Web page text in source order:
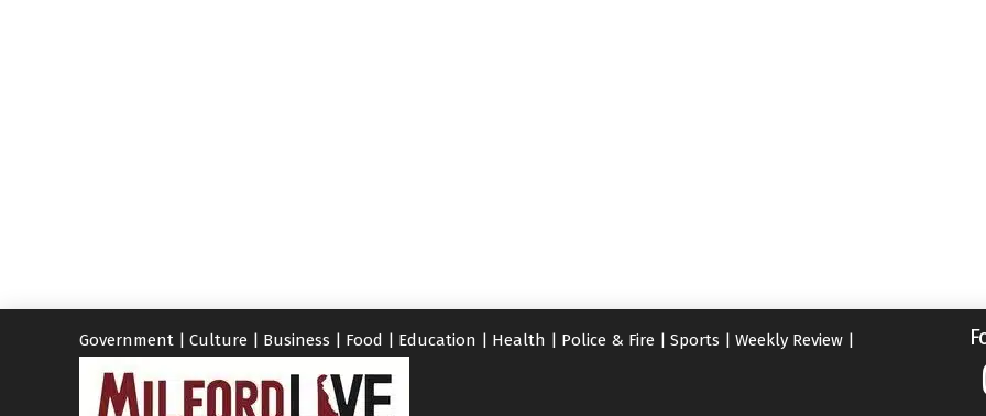
Government | Culture | Business | Food | Education | Health | Police & Fire | Sports | Weekly Review |